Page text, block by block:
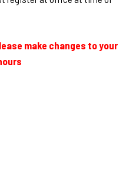
make changes to your